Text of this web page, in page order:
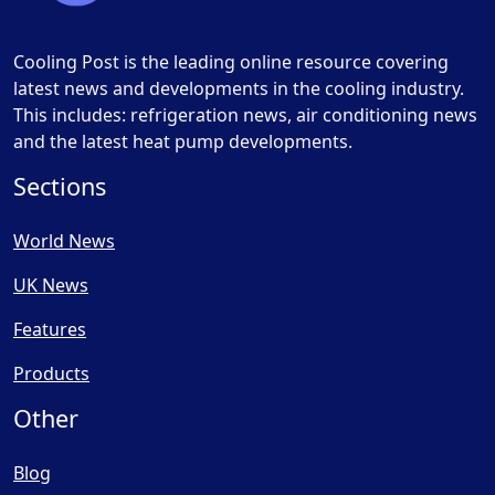
Cooling Post is the leading online resource covering
latest news and developments in the cooling industry.
This includes: refrigeration news, air conditioning news
and the latest heat pump developments.
Sections
World News
UK News
Features
Products
Other
Blog